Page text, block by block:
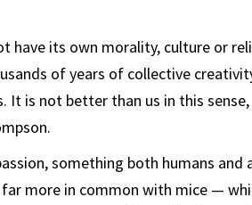
have its own morality, culture or
of years of collective
It is not better than us in this
something both humans and
more in common with mice —